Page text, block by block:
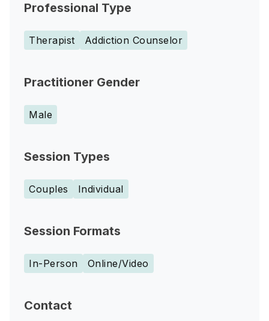
Professional Type
Therapist Addiction Counselor
Practitioner Gender
Male
Session Types
Couples Individual
Session Formats
In-Person Online/Video
Contact